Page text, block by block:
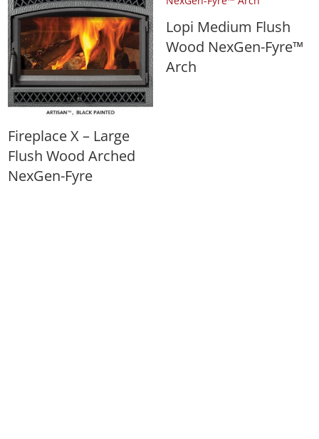
Fireplace X – Large
Flush Wood Arched
NexGen-Fyre
Lopi Medium Flush
Wood NexGen-Fyre™
Arch